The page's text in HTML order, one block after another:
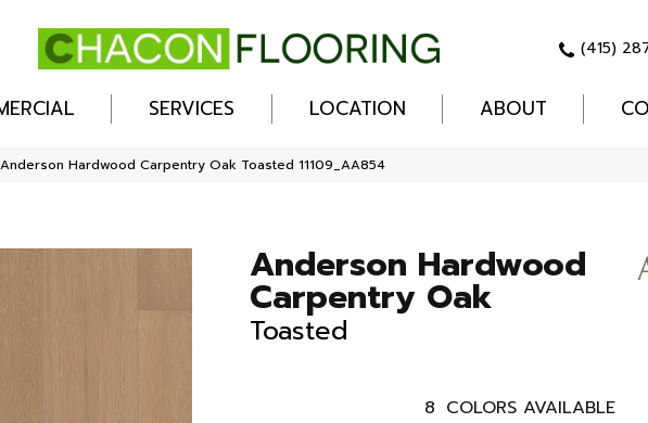
(415)
SERVICES LOCATION ABOUT
Hardwood Carpentry Oak Toasted 11109_AA854
Anderson Hardwood
Carpentry Oak
Toasted
8 COLORS AVAILABLE